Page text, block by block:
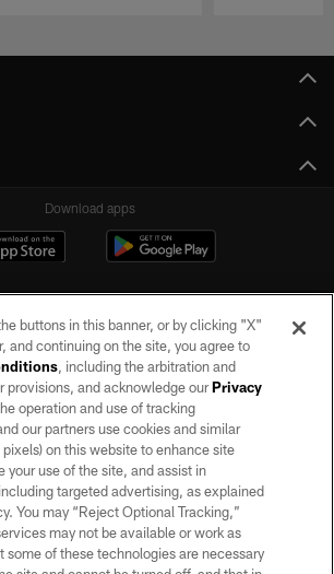
Download apps
Raiders. All rights reserved. No portion of this site
the express written permission of the Las Vegas
Raiders.
PRIVACY POLICY
TERMS OF SERVICE
ACCESSIBILITY
buttons in this banner, or by clicking "X"
and continuing on the site, you agree to
, including the arbitration and
provisions, and acknowledge ourPrivacy
operation and use of tracking
our partners use cookies and similar
on this website to enhance site
your use of the site, and assist in
targeted advertising, as explained
You may “Reject Optional Tracking,”
may not be available or work as
some of these technologies are necessary